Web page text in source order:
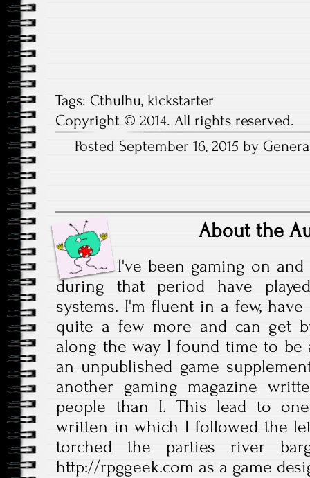
Tags: Cthulhu, kickstarter
Copyright © 2014. All rights reserved.
Posted September 16, 2015 by
About the
I've been gaming on
during that period have
systems. I'm fluent in a few,
quite a few more and can get
along the way I found time to be
an unpublished game
another gaming magazine
people than I. This lead to
written in which I followed the
torched the parties river
http://rpggeek.com as a game